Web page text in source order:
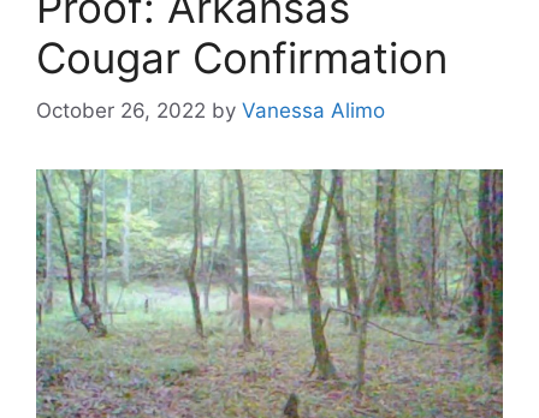
Cougar Confirmation
October 26, 2022 by Vanessa Alimo